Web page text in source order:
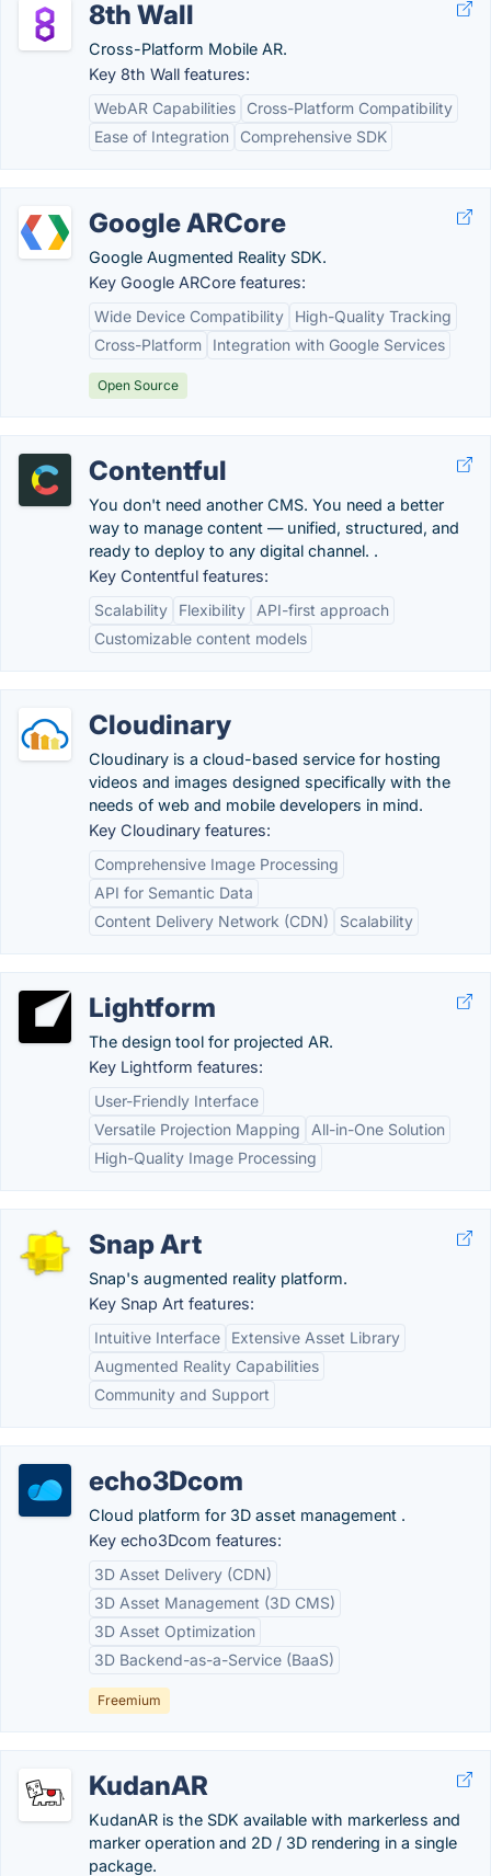
8th Wall
Cross-Platform Mobile AR.
Key 8th Wall features:
WebAR Capabilities
Cross-Platform Compatibility
Ease of Integration
Comprehensive SDK
Google ARCore
Google Augmented Reality SDK.
Key Google ARCore features:
Wide Device Compatibility
High-Quality Tracking
Cross-Platform
Integration with Google Services
Open Source
Contentful
You don't need another CMS. You need a better
way to manage content — unified, structured, and
ready to deploy to any digital channel. .
Key Contentful features:
Scalability
Flexibility
API-first approach
Customizable content models
Cloudinary
Cloudinary is a cloud-based service for hosting
videos and images designed specifically with the
needs of web and mobile developers in mind.
Key Cloudinary features:
Comprehensive Image Processing
API for Semantic Data
Content Delivery Network (CDN)
Scalability
Lightform
The design tool for projected AR.
Key Lightform features:
User-Friendly Interface
Versatile Projection Mapping
All-in-One Solution
High-Quality Image Processing
Snap Art
Snap's augmented reality platform.
Key Snap Art features:
Intuitive Interface
Extensive Asset Library
Augmented Reality Capabilities
Community and Support
echo3Dcom
Cloud platform for 3D asset management .
Key echo3Dcom features:
3D Asset Delivery (CDN)
3D Asset Management (3D CMS)
3D Asset Optimization
3D Backend-as-a-Service (BaaS)
Freemium
KudanAR
KudanAR is the SDK available with markerless and
marker operation and 2D / 3D rendering in a single
package.